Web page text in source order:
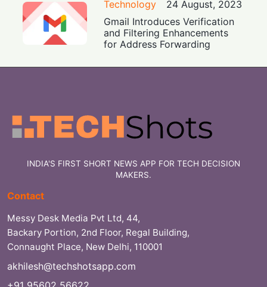
Technology
24 August, 2023
Gmail Introduces Verification
and Filtering Enhancements
for Address Forwarding
INDIA'S FIRST SHORT NEWS APP FOR TECH DECISION
MAKERS.
Contact
Messy Desk Media Pvt Ltd, 44,
Backary Portion, 2nd Floor, Regal Building,
Connaught Place, New Delhi, 110001
akhilesh@techshotsapp.com